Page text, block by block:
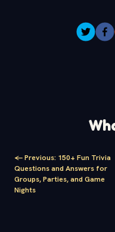
<-Previous: 150+ Fun Trivia
Questions and Answers for
Groups, Parties, and Game
Nights